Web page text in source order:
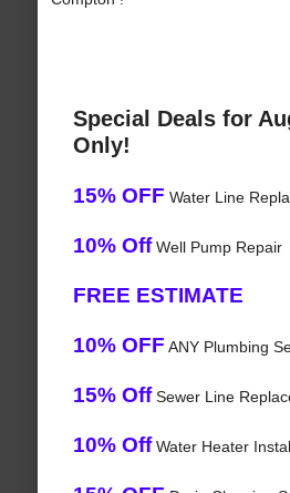
Special Deals for
Only!
15% OFF Water Line
10% OffWell Pump Repair
FREE ESTIMATE
10% OFF ANY Plumbing
15% OffSewer Line
10% OffWater Heater